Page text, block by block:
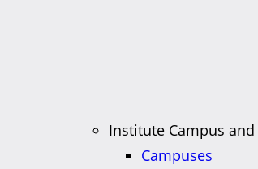
Institute Campus
Campuses